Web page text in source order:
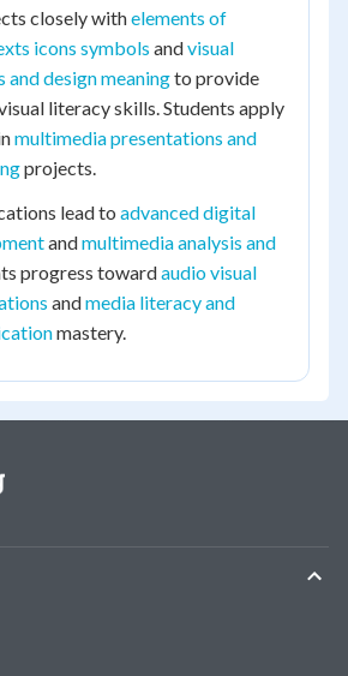
closely withelements of
icons symbols andvisual
and design meaningto provide
literacy skills. Students apply
multimedia presentations and
projects.
lead to advanced digital
andmultimedia analysis and
progress towardaudio visual
andmedia literacy and
mastery.